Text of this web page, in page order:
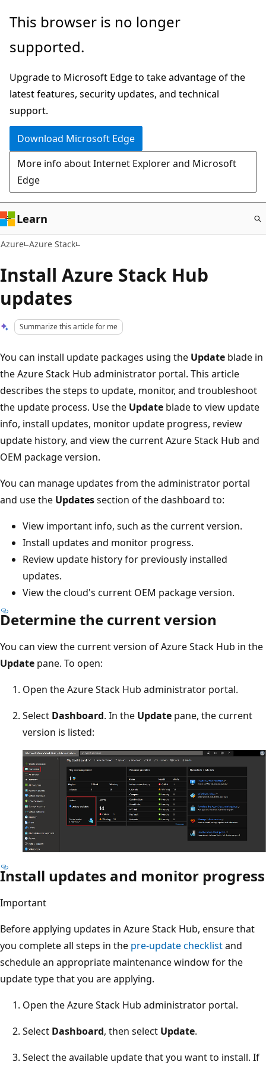
Skip
main
This browser is no longer
supported.
Upgrade to Microsoft Edge to take advantage of the
latest features, security updates, and technical
support.
Download Microsoft Edge
More info about Internet Explorer and Microsoft
Edge
Learn
Azure Azure Stack
Install Azure Stack Hub
updates
Summarize this article for me
You can install update packages using the Update blade in
the Azure Stack Hub administrator portal. This article
describes the steps to update, monitor, and troubleshoot
the update process. Use the Update blade to view update
info, install updates, monitor update progress, review
update history, and view the current Azure Stack Hub and
OEM package version.
You can manage updates from the administrator portal
and use the Updatessection of the dashboard to:
View important info, such as the current version.
Install updates and monitor progress.
Review update history for previously installed
updates.
View the cloud's current OEM package version.
Determine the current version
You can view the current version of Azure Stack Hub in the
Update pane. To open:
Open the Azure Stack Hub administrator portal.
Select Dashboard. In the Update pane, the current
version is listed:
Install updates and monitor progress
Important
Before applying updates in Azure Stack Hub, ensure that
you complete all steps in the pre-update checklistand
schedule an appropriate maintenance window for the
update type that you are applying.
Open the Azure Stack Hub administrator portal.
Select Dashboard, then select Update.
Select the available update that you want to install. If